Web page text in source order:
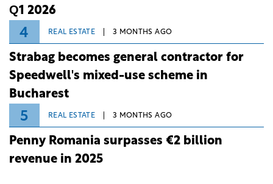
Q1 2026
4 REAL ESTATE 3 MONTHS AGO
Strabag becomes general contractor for
Speedwell's mixed-use scheme in
Bucharest
5 REAL ESTATE 3 MONTHS AGO
Penny Romania surpasses €2 billion
revenue in 2025